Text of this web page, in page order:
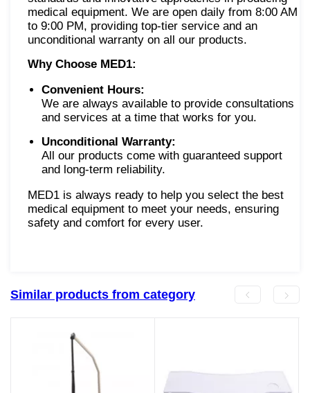
medical equipment. We are open daily from 8:00 AM
to 9:00 PM, providing top-tier service and an
unconditional warranty on all our products.
Why Choose MED1:
Convenient Hours:
We are always available to provide consultations
and services at a time that works for you.
Unconditional Warranty:
All our products come with guaranteed support
and long-term reliability.
MED1 is always ready to help you select the best
medical equipment to meet your needs, ensuring
safety and comfort for every user.
Similar products from category